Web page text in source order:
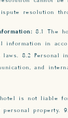
resolution
8.1 The
information in
8.2 Personal
and
hotel is not liable
personal property.